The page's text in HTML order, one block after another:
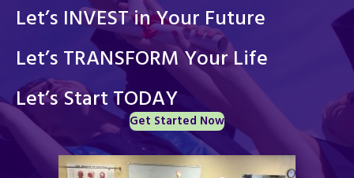
Let’s INVEST in Your Future
Let’s TRANSFORM Your Life
Let’s Start TODAY
Get Started Now